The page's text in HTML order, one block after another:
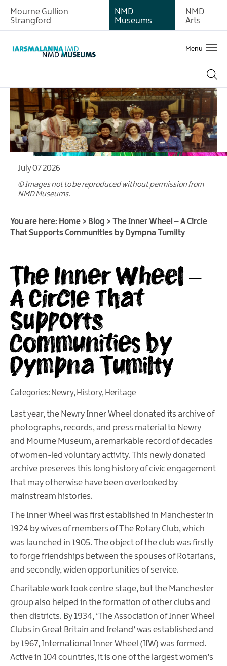
Mourne Gullion
Strangford
NMD
Museums
NMD
Arts
Menu
July 07 2026
© Images not to be reproduced without permission from
NMD Museums.
You are here: Home > Blog > The Inner Wheel – A Circle
That Supports Communities by Dympna Tumilty
The Inner Wheel –
A Circle That
Supports
Communities by
Dympna Tumilty
Categories: Newry, History, Heritage
Last year, the Newry Inner Wheel donated its archive of
photographs, records, and press material to Newry
and Mourne Museum, a remarkable record of decades
of women-led voluntary activity. This newly donated
archive preserves this long history of civic engagement
that may otherwise have been overlooked by
mainstream histories.
The Inner Wheel was first established in Manchester in
1924 by wives of members of The Rotary Club, which
was launched in 1905. The object of the club was firstly
to forge friendships between the spouses of Rotarians,
and secondly, widen opportunities of service.
Charitable work took centre stage, but the Manchester
group also helped in the formation of other clubs and
then districts. By 1934, ‘The Association of Inner Wheel
Clubs in Great Britain and Ireland’ was established and
by 1967, International Inner Wheel (IIW) was formed.
Active in 104 countries, it is one of the largest women’s